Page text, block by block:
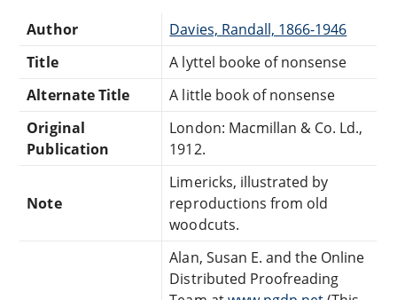
Author
Davies, Randall, 1866-1946
Title
A lyttel booke of nonsense
Alternate Title
A little book of nonsense
Original
Publication
London: Macmillan & Co. Ld.,
1912.
Note
Limericks, illustrated by
reproductions from old
woodcuts.
Alan, Susan E. and the Online
Distributed Proofreading